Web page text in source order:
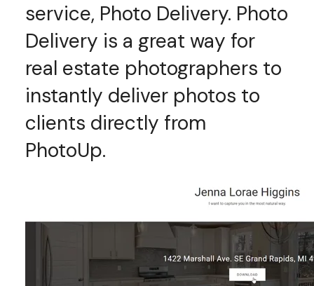
service, Photo Delivery. Photo
Delivery is a great way for
real estate photographers to
instantly deliver photos to
clients directly from
PhotoUp.